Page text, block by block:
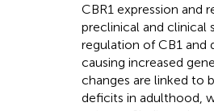
CBR1 expression
preclinical and clinical
regulation of CB1 and
causing increased
changes are linked to
deficits in adulthood,